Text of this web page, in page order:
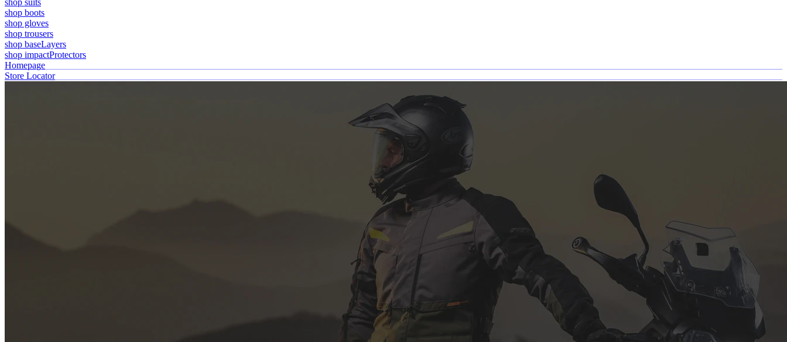
shop boots
shop gloves
shop trousers
shop baseLayers
shop impactProtectors
Homepage
Store Locator